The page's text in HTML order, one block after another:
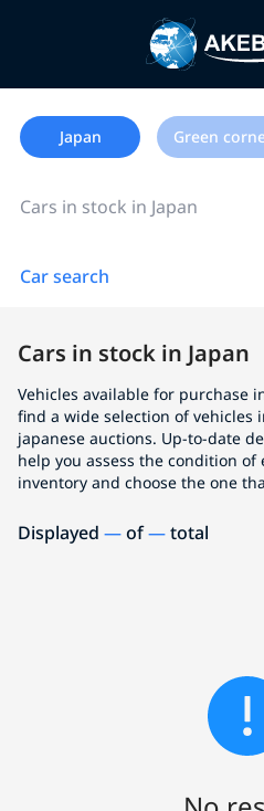
Japan Green
Cars in stock in Japan
Car search
Cars in stock in Japan
Vehicles available for purchase
find a wide selection of vehicles
japanese auctions. Up-to-date
help you assess the condition of
inventory and choose the one
Displayed —of—total